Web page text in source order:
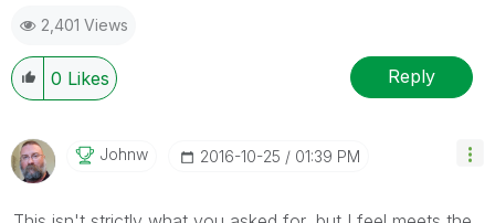
2,401 Views
0 Likes Reply
Johnw ‎2016-10-25 01:39 PM